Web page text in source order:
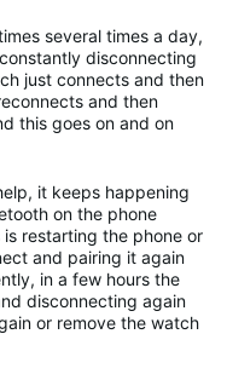
several times a day,
disconnecting
just connects and then
and then
this goes on and on
it keeps happening
on the phone
restarting the phone or
and pairing it again
in a few hours the
disconnecting again
or remove the watch